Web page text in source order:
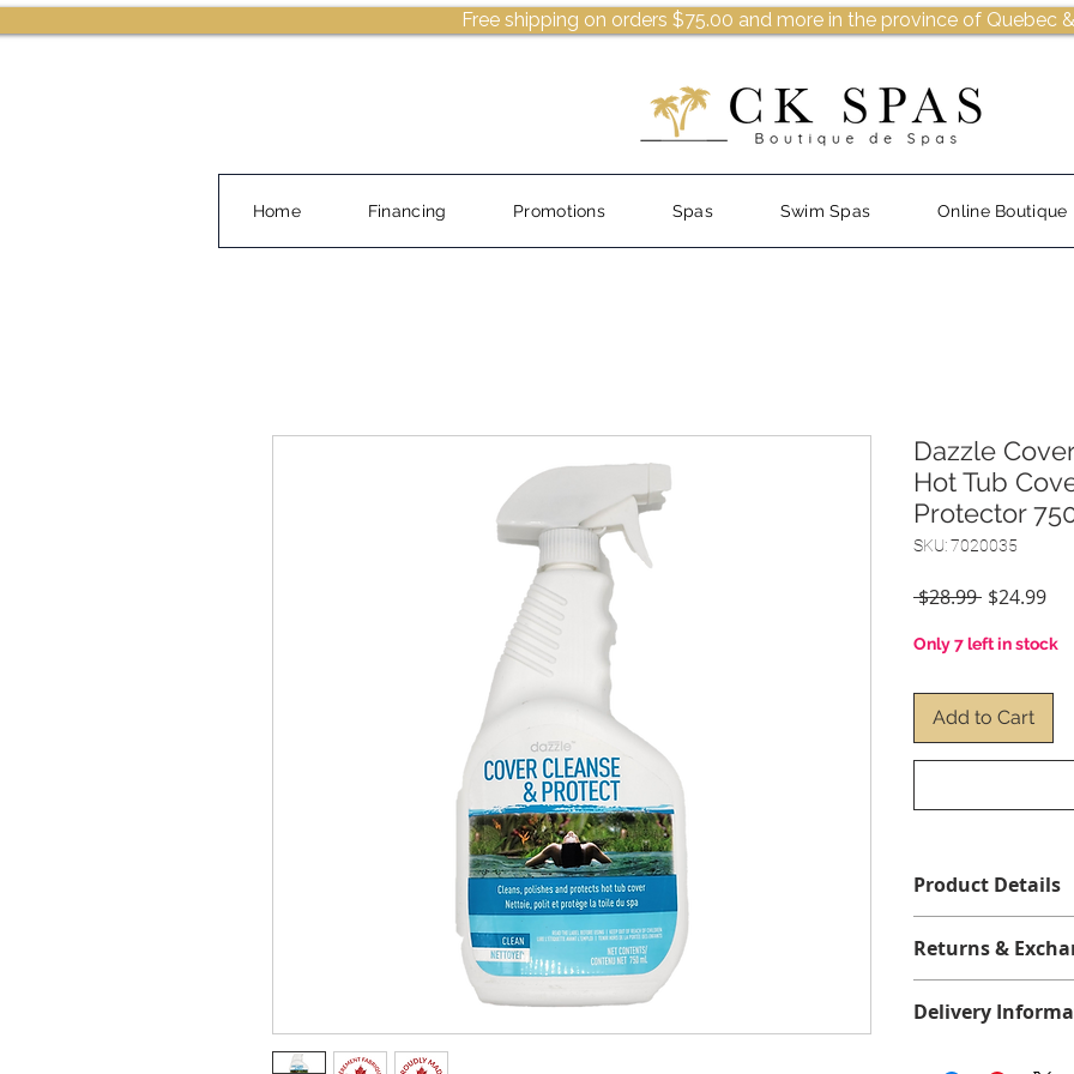
Free shipping on orders $75.00 and more in the province of Quebec
Home Financing Promotions Spas Swim Spas Online Boutique
Dazzle
Hot Tub
Protector
SKU: 7020035
$28.99 Regular
$24.99Sale
Only 7 left in stock
Add to Cart
Product Details
Format/ Contents
Protect 750 ml
Returns &
Delivery